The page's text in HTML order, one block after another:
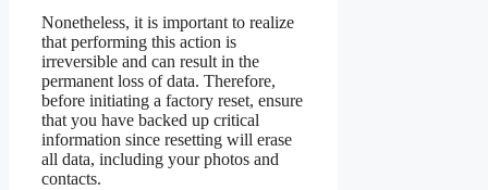
Nonetheless, it is important to realize
that performing this action is
irreversible and can result in the
permanent loss of data. Therefore,
before initiating a factory reset, ensure
that you have backed up critical
information since resetting will erase
all data, including your photos and
contacts.